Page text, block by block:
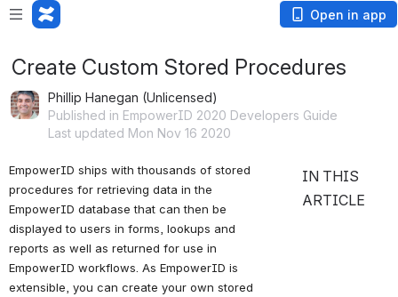
Open in app
Create Custom Stored Procedures
Phillip Hanegan (Unlicensed)
Published in EmpowerID 2020 Developers Guide
Last updated Mon Nov 16 2020
EmpowerID ships with thousands of stored
procedures for retrieving data in the
EmpowerID database that can then be
displayed to users in forms, lookups and
reports as well as returned for use in
EmpowerID workflows. As EmpowerID is
extensible, you can create your own stored
IN THIS
ARTICLE
To create a new
stored procedure